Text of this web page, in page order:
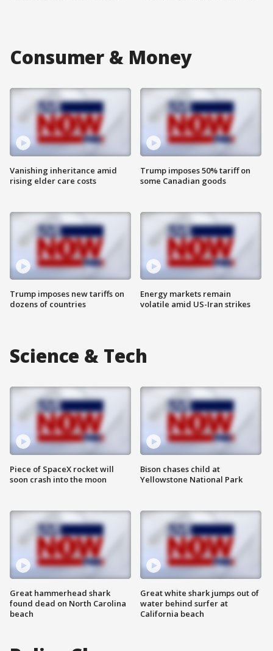
Consumer & Money
Vanishing inheritance amid
rising elder care costs
Trump imposes new tariffs on
dozens of countries
Trump imposes 50% tariff on
some Canadian goods
Energy markets remain
volatile amid US-Iran strikes
Science & Tech
Piece of SpaceX rocket will
soon crash into the moon
Great hammerhead shark
found dead on North Carolina
beach
Bison chases child at
Yellowstone National Park
Great white shark jumps out of
water behind surfer at
California beach